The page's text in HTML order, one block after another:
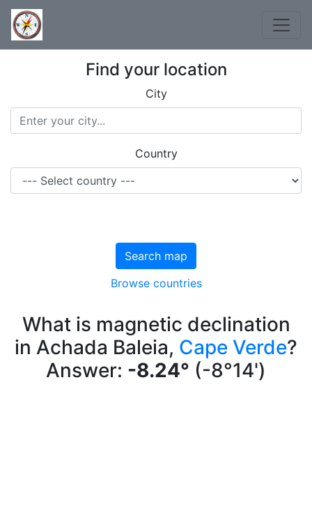
Find your location
City
Country
Search map
Browse countries
What is magnetic declination
in Achada Baleia, Cape Verde?
Answer: -8.24° (-8°14')